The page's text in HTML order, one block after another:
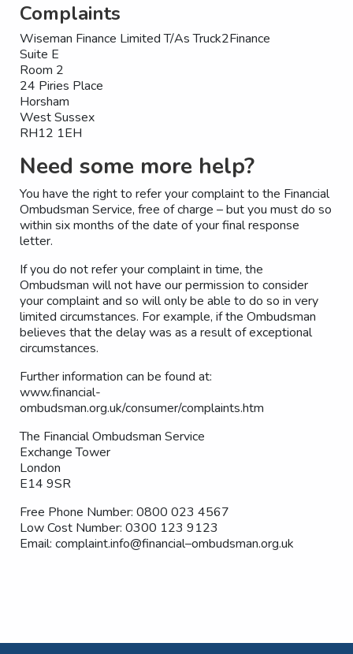
Complaints
Wiseman Finance Limited T/As Truck2Finance
Suite E
Room 2
24 Piries Place
Horsham
West Sussex
RH12 1EH
Need some more help?
You have the right to refer your complaint to the Financial
Ombudsman Service, free of charge – but you must do so
within six months of the date of your final response
letter.
If you do not refer your complaint in time, the
Ombudsman will not have our permission to consider
your complaint and so will only be able to do so in very
limited circumstances. For example, if the Ombudsman
believes that the delay was as a result of exceptional
circumstances.
Further information can be found at:
www.financial-
ombudsman.org.uk/consumer/complaints.htm
The Financial Ombudsman Service
Exchange Tower
London
E14 9SR
Free Phone Number: 0800 023 4567
Low Cost Number: 0300 123 9123
Email: complaint.info@financial–ombudsman.org.uk